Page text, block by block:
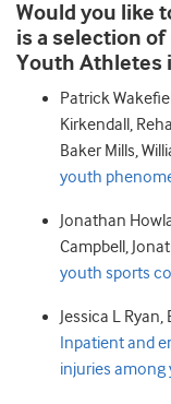
Would you like
is a selection
Youth Athletes
Patrick
Kirkendall ,
Baker Mills,
youth
Jonathan
Campbell ,
youth sports
Jessica L Ryan,
Inpatient and
injuries among